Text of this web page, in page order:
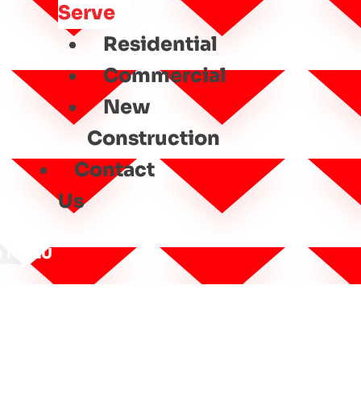
Serve
Residential
Commercial
New
Construction
Contact
Us
MENU